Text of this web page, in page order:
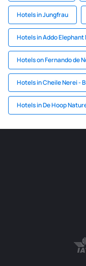
Hotels in Jungfrau
Hotels in Addo
Hotels on Fernando de
Hotels in Cheile Nerei -
Hotels in De Hoop